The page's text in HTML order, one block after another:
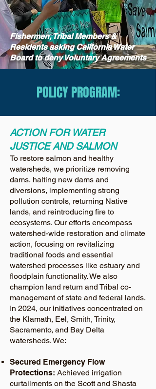
Fishermen, Tribal Members &
Residents asking California Water
Board to deny Voluntary Agreements
POLICY PROGRAM:
ACTION FOR WATER
JUSTICE AND SALMON
To restore salmon and healthy
watersheds, we prioritize removing
dams, halting new dams and
diversions, implementing strong
pollution controls, returning Native
lands, and reintroducing fire to
ecosystems. Our efforts encompass
watershed-wide restoration and climate
action, focusing on revitalizing
traditional foods and essential
watershed processes like estuary and
floodplain functionality. We also
champion land return and Tribal co-
management of state and federal lands.
In 2024, our initiatives concentrated on
the Klamath, Eel, Smith, Trinity,
Sacramento, and Bay Delta
watersheds. We:
Secured Emergency Flow
Protections: Achieved irrigation
curtailments on the Scott and Shasta